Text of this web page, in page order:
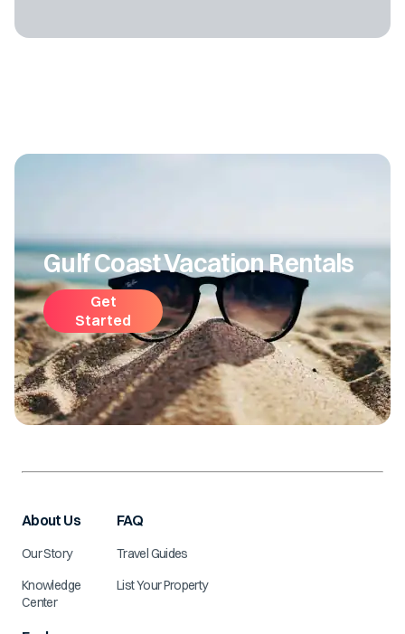
Gulf Coast Vacation Rentals
Get
Started
About Us
Our Story
Knowledge
Center
FAQ
Travel Guides
List Your Property